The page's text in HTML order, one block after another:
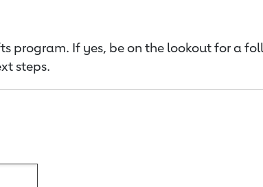
program. If yes, be on the lookout for a
steps.